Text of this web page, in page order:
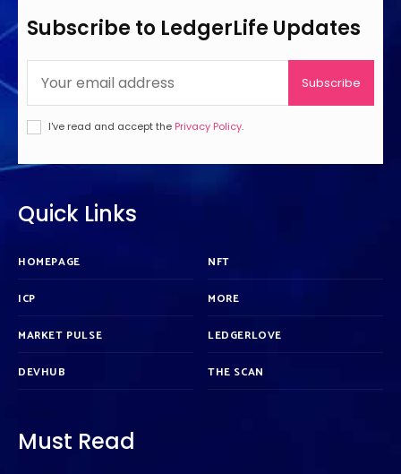
Subscribe to LedgerLife Updates
Subscribe
I've read and accept the Privacy Policy.
Quick Links
HOMEPAGE
ICP
MARKET PULSE
DEVHUB
NFT
MORE
LEDGERLOVE
THE SCAN
Must Read